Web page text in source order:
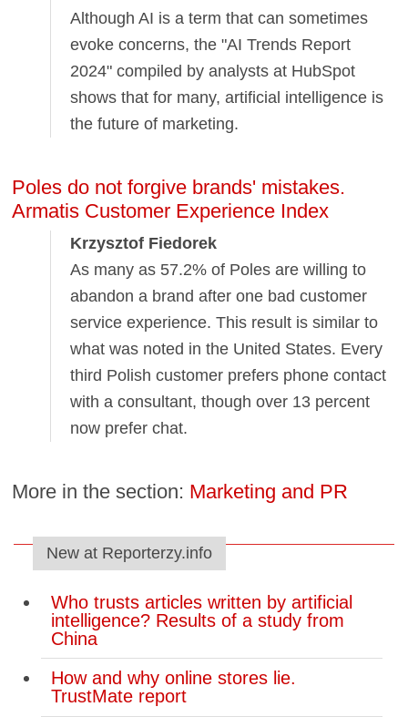
Although AI is a term that can sometimes
evoke concerns, the "AI Trends Report
2024" compiled by analysts at HubSpot
shows that for many, artificial intelligence is
the future of marketing.
Poles do not forgive brands' mistakes.
Armatis Customer Experience Index
Krzysztof Fiedorek
As many as 57.2% of Poles are willing to
abandon a brand after one bad customer
service experience. This result is similar to
what was noted in the United States. Every
third Polish customer prefers phone contact
with a consultant, though over 13 percent
now prefer chat.
More in the section: Marketing and PR
New at Reporterzy.info
Who trusts articles written by artificial
intelligence? Results of a study from
China
How and why online stores lie.
TrustMate report